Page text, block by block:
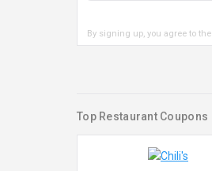
By signing up, you agree to the
Top Restaurant Coupons